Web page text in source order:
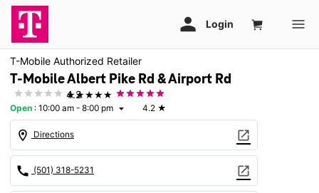
T-Mobile Authorized Retailer
T-Mobile Albert Pike Rd & Airport Rd
★★★★★
4.2
Open : 10:00 am - 8:00 pm arrow_drop_down 4.2 ★
location_on Directions open_in_new
call (501) 318-5231 open_in_new